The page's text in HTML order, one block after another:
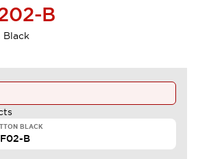
B
Black
BLACK
B